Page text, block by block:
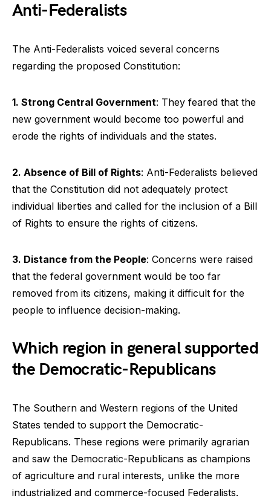
Anti-Federalists
The Anti-Federalists voiced several concerns
regarding the proposed Constitution:
1. Strong Central Government: They feared that the
new government would become too powerful and
erode the rights of individuals and the states.
2. Absence of Bill of Rights: Anti-Federalists believed
that the Constitution did not adequately protect
individual liberties and called for the inclusion of a Bill
of Rights to ensure the rights of citizens.
3. Distance from the People: Concerns were raised
that the federal government would be too far
removed from its citizens, making it difficult for the
people to influence decision-making.
Which region in general supported
the Democratic-Republicans
The Southern and Western regions of the United
States tended to support the Democratic-
Republicans. These regions were primarily agrarian
and saw the Democratic-Republicans as champions
of agriculture and rural interests, unlike the more
industrialized and commerce-focused Federalists.